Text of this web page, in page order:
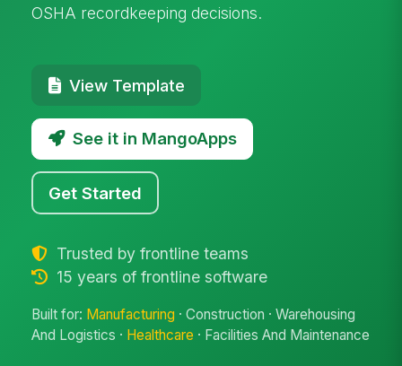
OSHA recordkeeping decisions.
View Template
See it in MangoApps
Get Started
Trusted by frontline teams
15 years of frontline software
Built for: Manufacturing · Construction · Warehousing
And Logistics · Healthcare · Facilities And Maintenance